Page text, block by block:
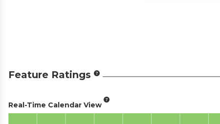
Feature Ratings
Real-Time Calendar View